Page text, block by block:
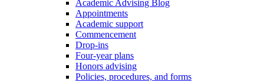
Academic Advising Blog
Appointments
Academic support
Commencement
Drop-ins
Four-year plans
Honors advising
Policies, procedures, and forms